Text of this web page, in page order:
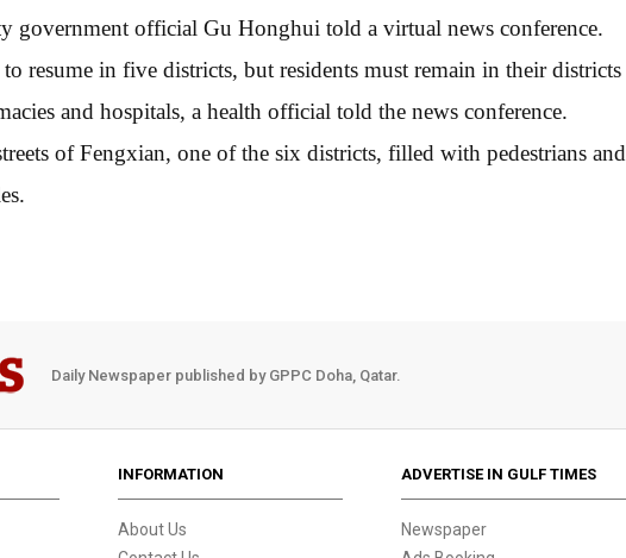
government official Gu Honghui told a virtual news conference.
resume in five districts, but residents must remain in their districts
and hospitals, a health official told the news conference.
of Fengxian, one of the six districts, filled with pedestrians and
Daily Newspaper published by GPPC Doha, Qatar.
INFORMATION
About Us
ADVERTISE IN GULF TIMES
Newspaper